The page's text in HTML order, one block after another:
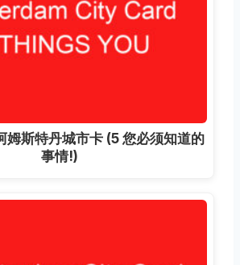
姆斯特丹城市卡 (5 您必须知道的
事情!)